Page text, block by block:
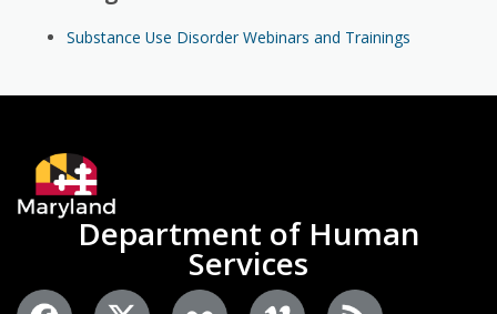
Substance Use Disorder Webinars and Trainings
Department of Human
Services